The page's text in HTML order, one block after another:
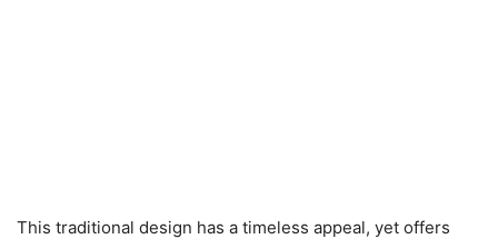
This traditional design has a timeless appeal, yet offers